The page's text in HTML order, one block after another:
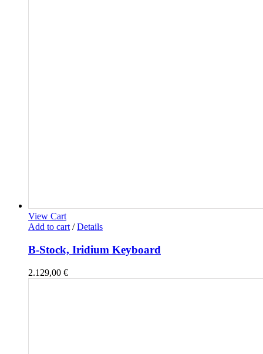
View Cart
Add to cart / Details
B-Stock, Iridium Keyboard
2.129,00 €